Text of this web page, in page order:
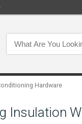
Hardware
Insulation